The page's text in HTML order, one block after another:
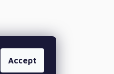
Accept